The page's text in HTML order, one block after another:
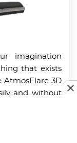
imagination
that exists
AtmosFlare 3D
and without